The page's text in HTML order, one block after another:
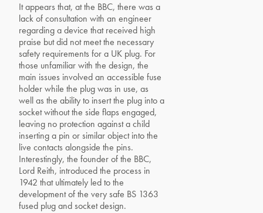
It appears that, at the BBC, there was a
lack of consultation with an engineer
regarding a device that received high
praise but did not meet the necessary
safety requirements for a UK plug. For
those unfamiliar with the design, the
main issues involved an accessible fuse
holder while the plug was in use, as
well as the ability to insert the plug into a
socket without the side flaps engaged,
leaving no protection against a child
inserting a pin or similar object into the
live contacts alongside the pins.
Interestingly, the founder of the BBC,
Lord Reith, introduced the process in
1942 that ultimately led to the
development of the very safe BS 1363
fused plug and socket design.